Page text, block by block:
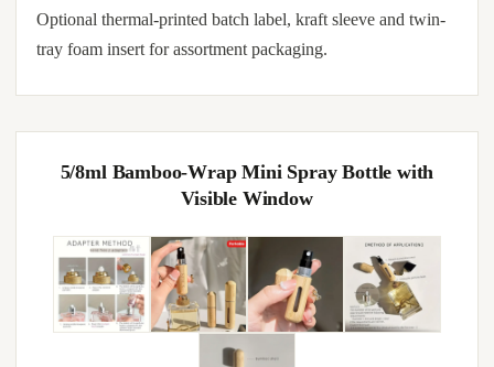
Optional thermal-printed batch label, kraft sleeve and twin-
tray foam insert for assortment packaging.
5/8ml Bamboo-Wrap Mini Spray Bottle with
Visible Window